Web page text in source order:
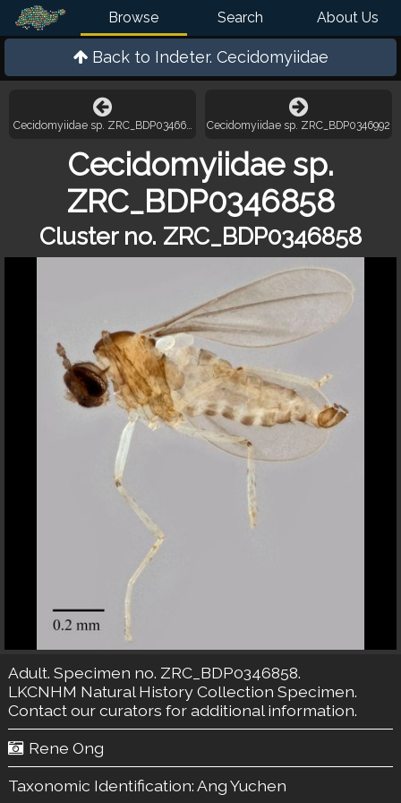
Browse Search About Us
Back to Indeter. Cecidomyiidae
Cecidomyiidae sp. ZRC_BDP0346628 Cecidomyiidae sp. ZRC_BDP0346992
Cecidomyiidae sp.
ZRC_BDP0346858
Cluster no. ZRC_BDP0346858
Adult. Specimen no. ZRC_BDP0346858.
LKCNHM Natural History Collection Specimen.
Contact our curators for additional information.
Rene Ong
Taxonomic Identification:Ang Yuchen